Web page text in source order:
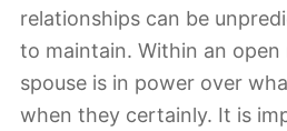
relationships can be
to maintain. Within an open
spouse is in power over
when they certainly. It is